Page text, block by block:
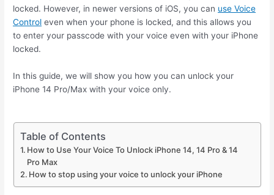
locked. However, in newer versions of iOS, you can use Voice
Control even when your phone is locked, and this allows you
to enter your passcode with your voice even with your iPhone
locked.
In this guide, we will show you how you can unlock your
iPhone 14 Pro/Max with your voice only.
Table of Contents
How to Use Your Voice To Unlock iPhone 14, 14 Pro & 14
Pro Max
How to stop using your voice to unlock your iPhone